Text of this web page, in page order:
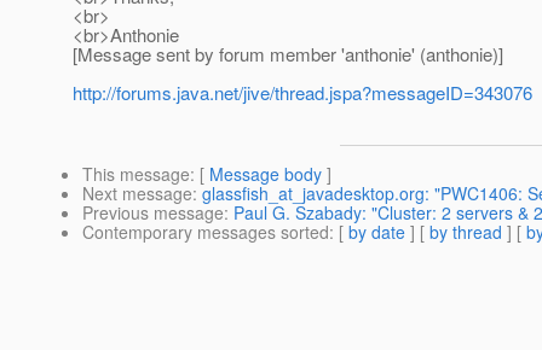
<br>
<br>Anthonie
[Message sent by forum member 'anthonie' (anthonie)]
http://forums.java.net/jive/thread.jspa?messageID=343076
This message: [ Message body ]
Next message: glassfish_at_javadesktop.org: "PWC1406:
Previous message: Paul G. Szabady: "Cluster: 2 servers &
Contemporary messages sorted: [ by date ] [ by thread ] [